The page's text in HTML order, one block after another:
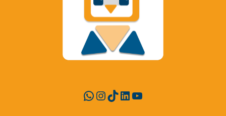
WhatsApp
Instagram
TikTok
LinkedIn
YouTube